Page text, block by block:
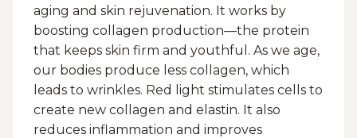
aging and skin rejuvenation. It works by
boosting collagen production—the protein
that keeps skin firm and youthful. As we age,
our bodies produce less collagen, which
leads to wrinkles. Red light stimulates cells to
create new collagen and elastin. It also
reduces inflammation and improves